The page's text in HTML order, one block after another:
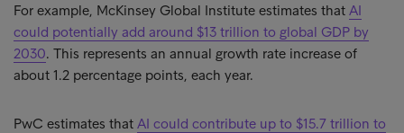
For example, McKinsey Global Institute estimates that AI
could potentially add around $13 trillion to global GDP by
2030. This represents an annual growth rate increase of
about 1.2 percentage points, each year.
PwC estimates that AI could contribute up to $15.7 trillion to